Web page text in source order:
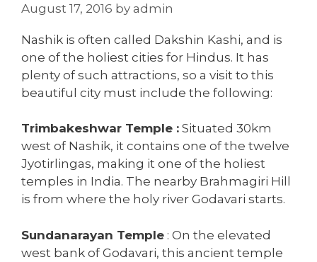
August 17, 2016 by admin
Nashik is often called Dakshin Kashi, and is
one of the holiest cities for Hindus. It has
plenty of such attractions, so a visit to this
beautiful city must include the following:
Trimbakeshwar Temple : Situated 30km
west of Nashik, it contains one of the twelve
Jyotirlingas, making it one of the holiest
temples in India. The nearby Brahmagiri Hill
is from where the holy river Godavari starts.
Sundanarayan Temple : On the elevated
west bank of Godavari, this ancient temple